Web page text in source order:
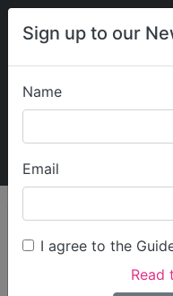
Sign up to our
Name
Email
I agree to the
Read
Find Care